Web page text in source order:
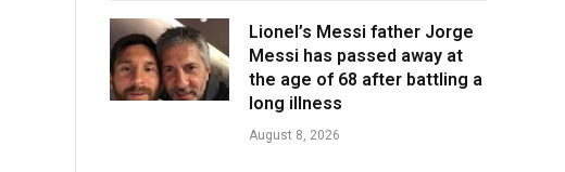
Lionel’s Messi father Jorge
Messi has passed away at
the age of 68 after battling a
long illness
August 8, 2026